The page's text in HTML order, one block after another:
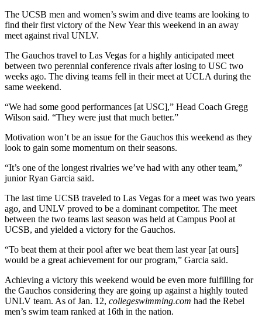
The UCSB men and women’s swim and dive teams are looking to
find their first victory of the New Year this weekend in an away
meet against rival UNLV.
The Gauchos travel to Las Vegas for a highly anticipated meet
between two perennial conference rivals after losing to USC two
weeks ago. The diving teams fell in their meet at UCLA during the
same weekend.
“We had some good performances [at USC],” Head Coach Gregg
Wilson said. “They were just that much better.”
Motivation won’t be an issue for the Gauchos this weekend as they
look to gain some momentum on their seasons.
“It’s one of the longest rivalries we’ve had with any other team,”
junior Ryan Garcia said.
The last time UCSB traveled to Las Vegas for a meet was two years
ago, and UNLV proved to be a dominant competitor. The meet
between the two teams last season was held at Campus Pool at
UCSB, and yielded a victory for the Gauchos.
“To beat them at their pool after we beat them last year [at ours]
would be a great achievement for our program,” Garcia said.
Achieving a victory this weekend would be even more fulfilling for
the Gauchos considering they are going up against a highly touted
UNLV team. As of Jan. 12, collegeswimming.com had the Rebel
men’s swim team ranked at 16th in the nation.